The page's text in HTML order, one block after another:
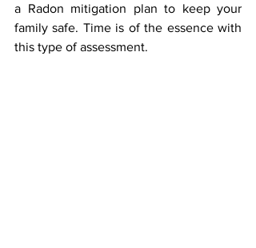
a Radon mitigation plan to keep your
family safe. Time is of the essence with
this type of assessment.